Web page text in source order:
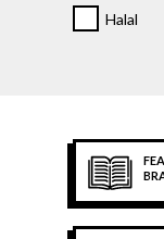
Halal